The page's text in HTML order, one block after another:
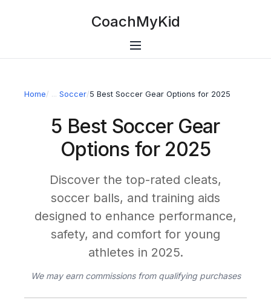
CoachMyKid
Home/ Soccer/5 Best Soccer Gear Options for 2025
5 Best Soccer Gear
Options for 2025
Discover the top-rated cleats,
soccer balls, and training aids
designed to enhance performance,
safety, and comfort for young
athletes in 2025.
We may earn commissions from qualifying purchases